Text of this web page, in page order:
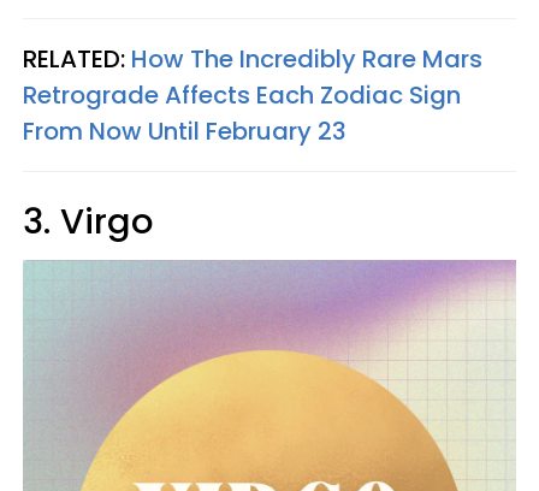
RELATED: How The Incredibly Rare Mars
Retrograde Affects Each Zodiac Sign
From Now Until February 23
3. Virgo